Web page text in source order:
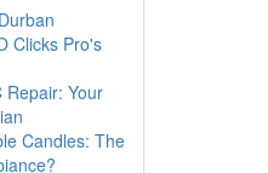
Clicks Pro's
Repair: Your
Candles: The